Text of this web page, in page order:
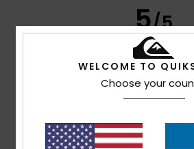
5/5
20. juni 2026
my son’s favourite colour
Material: 5/5 Color: 5/5
I recommend this product
WELCOME TO
Choose your